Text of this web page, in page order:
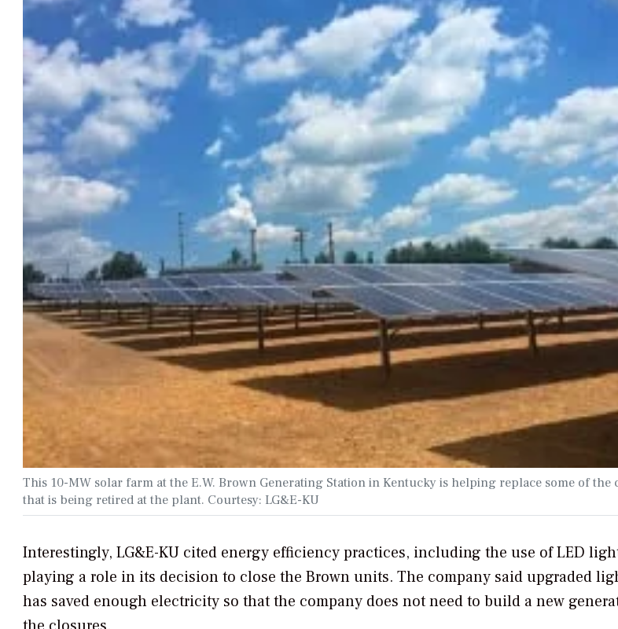
This 10-MW solar farm at the E.W. Brown Generating Station in Kentucky is helping replace some of
that is being retired at the plant. Courtesy: LG&E-KU
Interestingly, LG&E-KU cited energy efficiency practices, including the use of LED
playing a role in its decision to close the Brown units. The company said upgraded
has saved enough electricity so that the company does not need to build a new